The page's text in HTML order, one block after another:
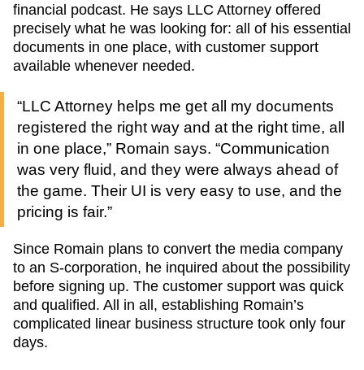
financial podcast. He says LLC Attorney offered
precisely what he was looking for: all of his essential
documents in one place, with customer support
available whenever needed.
“LLC Attorney helps me get all my documents
registered the right way and at the right time, all
in one place,” Romain says. “Communication
was very fluid, and they were always ahead of
the game. Their UI is very easy to use, and the
pricing is fair.”
Since Romain plans to convert the media company
to an S-corporation, he inquired about the possibility
before signing up. The customer support was quick
and qualified. All in all, establishing Romain’s
complicated linear business structure took only four
days.